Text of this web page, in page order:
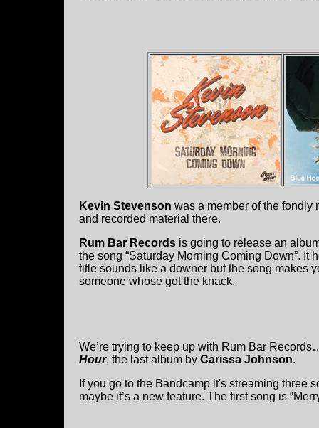
Kevin Stevenson was a member of the fondly
and recorded material there.
Rum Bar Records is going to release an
the song “Saturday Morning Coming Down”.
title sounds like a downer but the song makes
someone whose got the knack.
We’re trying to keep up with Rum Bar
Hour, the last album by Carissa Johnson.
If you go to the Bandcamp it's streaming three
maybe it’s a new feature. The first song is